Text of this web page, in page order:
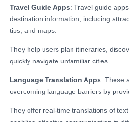
Travel Guide Apps: Travel guide
destination information, including
tips, and maps.
They help users plan itineraries,
quickly navigate unfamiliar cities.
Language Translation Apps: These
overcoming language barriers by
They offer real-time translations of